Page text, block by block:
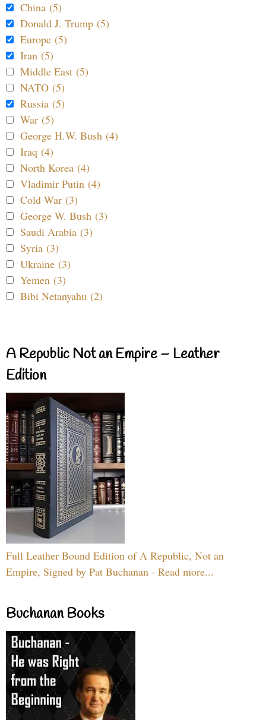
China (5)
Donald J. Trump (5)
Europe (5)
Iran (5)
Middle East (5)
NATO (5)
Russia (5)
War (5)
George H.W. Bush (4)
Iraq (4)
North Korea (4)
Vladimir Putin (4)
Cold War (3)
George W. Bush (3)
Saudi Arabia (3)
Syria (3)
Ukraine (3)
Yemen (3)
Bibi Netanyahu (2)
A Republic Not an Empire – Leather
Edition
Full Leather Bound Edition of A Republic, Not an
Empire, Signed by Pat Buchanan - Read more...
Buchanan Books